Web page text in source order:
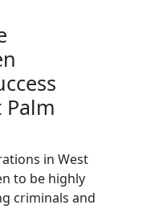
Palm
in West
to be highly
criminals and